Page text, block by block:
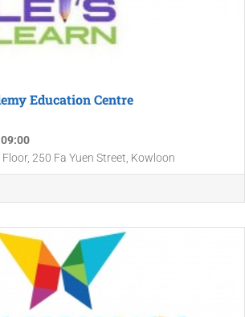
Education Centre
09:00
250 Fa Yuen Street, Kowloon